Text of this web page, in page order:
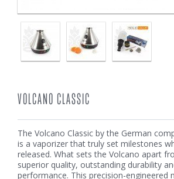
VOLCANO CLASSIC
The Volcano Classic by the German
is a vaporizer that truly set milestones
released. What sets the Volcano apart
superior quality, outstanding durability
performance. This precision-engineered